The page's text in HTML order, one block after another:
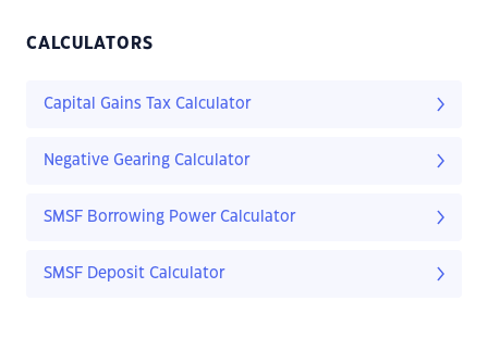
CALCULATORS
Capital Gains Tax Calculator
Negative Gearing Calculator
SMSF Borrowing Power Calculator
SMSF Deposit Calculator